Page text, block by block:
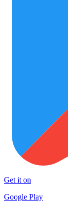
Get it on
Google Play